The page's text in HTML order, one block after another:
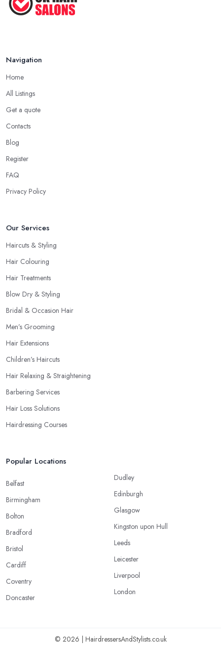
Navigation
Home
All Listings
Get a quote
Contacts
Blog
Register
FAQ
Privacy Policy
Our Services
Haircuts & Styling
Hair Colouring
Hair Treatments
Blow Dry & Styling
Bridal & Occasion Hair
Men’s Grooming
Hair Extensions
Children’s Haircuts
Hair Relaxing & Straightening
Barbering Services
Hair Loss Solutions
Hairdressing Courses
Popular Locations
Belfast
Birmingham
Bolton
Bradford
Bristol
Cardiff
Coventry
Doncaster
Dudley
Edinburgh
Glasgow
Kingston upon Hull
Leeds
Leicester
Liverpool
London
© 2026 | HairdressersAndStylists.co.uk